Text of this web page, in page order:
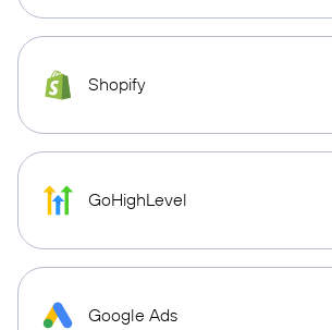
Shopify
GoHighLevel
Google Ads